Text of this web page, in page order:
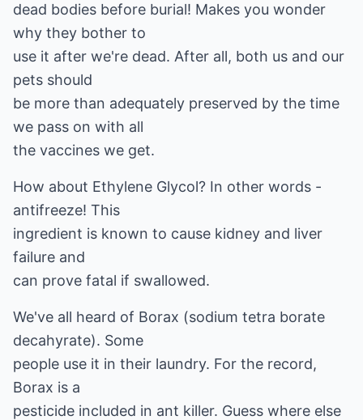
dead bodies before burial! Makes you wonder
why they bother to
use it after we're dead. After all, both us and our
pets should
be more than adequately preserved by the time
we pass on with all
the vaccines we get.
How about Ethylene Glycol? In other words -
antifreeze! This
ingredient is known to cause kidney and liver
failure and
can prove fatal if swallowed.
We've all heard of Borax (sodium tetra borate
decahyrate). Some
people use it in their laundry. For the record,
Borax is a
pesticide included in ant killer. Guess where else